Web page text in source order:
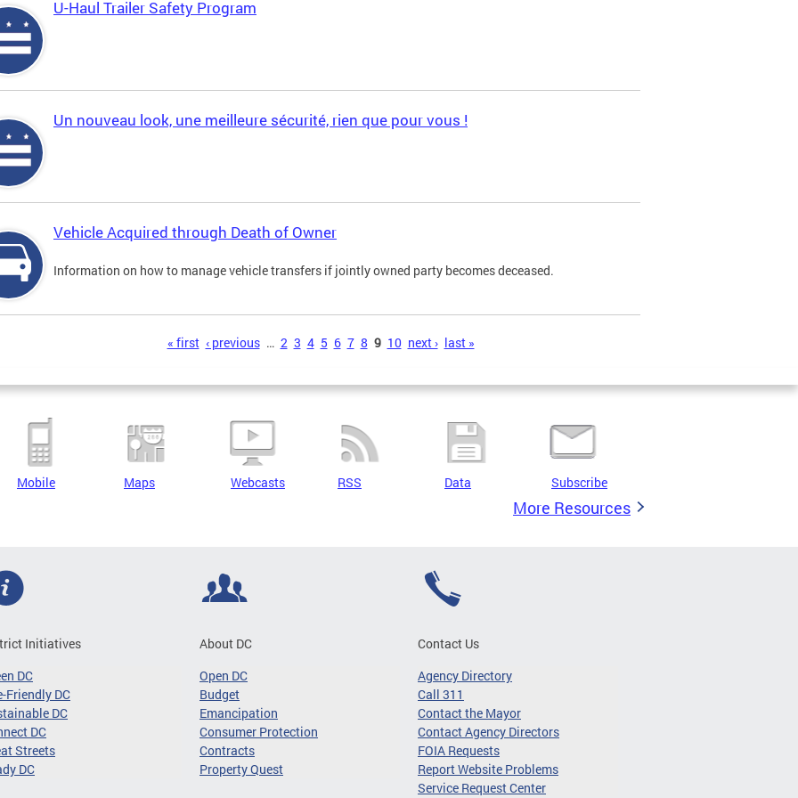
U-Haul Trailer Safety Program
Un nouveau look, une meilleure sécurité, rien que pour vous !
Vehicle Acquired through Death of Owner
Information on how to manage vehicle transfers if jointly owned party becomes deceased.
« first ‹ previous … 2 3 4 5 6 7 8 9 10 next › last »
Mobile Maps Webcasts RSS Data Subscribe
More Resources
Initiatives
DC
Friendly DC
DC
DC
Streets
DC
About DC
Open DC
Budget
Emancipation
Consumer Protection
Contracts
Property Quest
Contact Us
Agency Directory
Call 311
Contact the Mayor
Contact Agency Directors
FOIA Requests
Report Website Problems
Service Request Center